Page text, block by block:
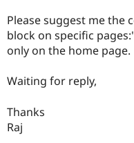
Please suggest me the
block on specific
only on the home page.
Waiting for reply,
Thanks
Raj